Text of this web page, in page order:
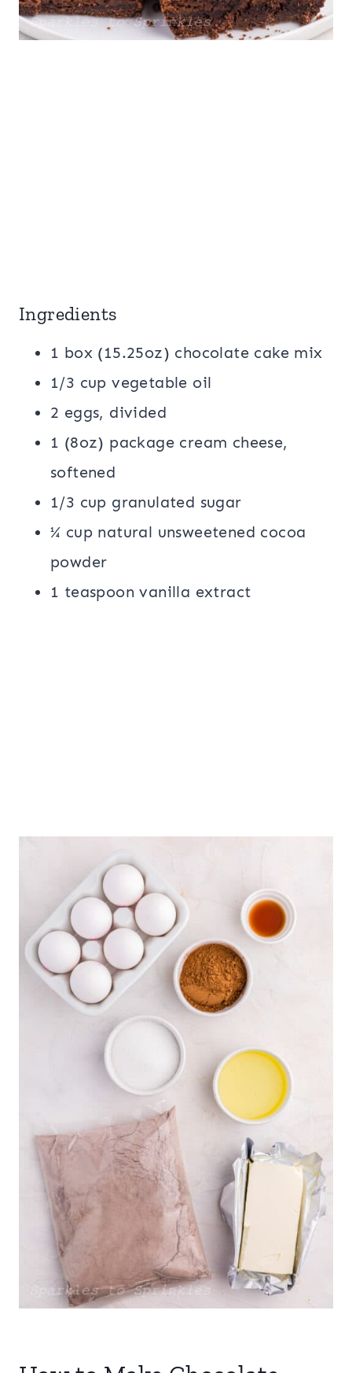
Ingredients
1 box (15.25oz) chocolate cake mix
1/3 cup vegetable oil
2 eggs, divided
1 (8oz) package cream cheese,
softened
1/3 cup granulated sugar
¼ cup natural unsweetened cocoa
powder
1 teaspoon vanilla extract